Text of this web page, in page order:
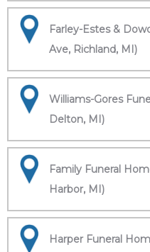
Farley-Estes &
Ave, Richland, MI)
Williams-Gores
Delton, MI)
Family Funeral
Harbor, MI)
Harper Funeral